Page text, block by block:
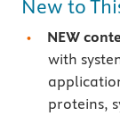
New to
NEW
with
proteins,